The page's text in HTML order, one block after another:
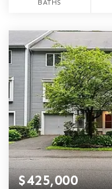
BATHS
$425,000